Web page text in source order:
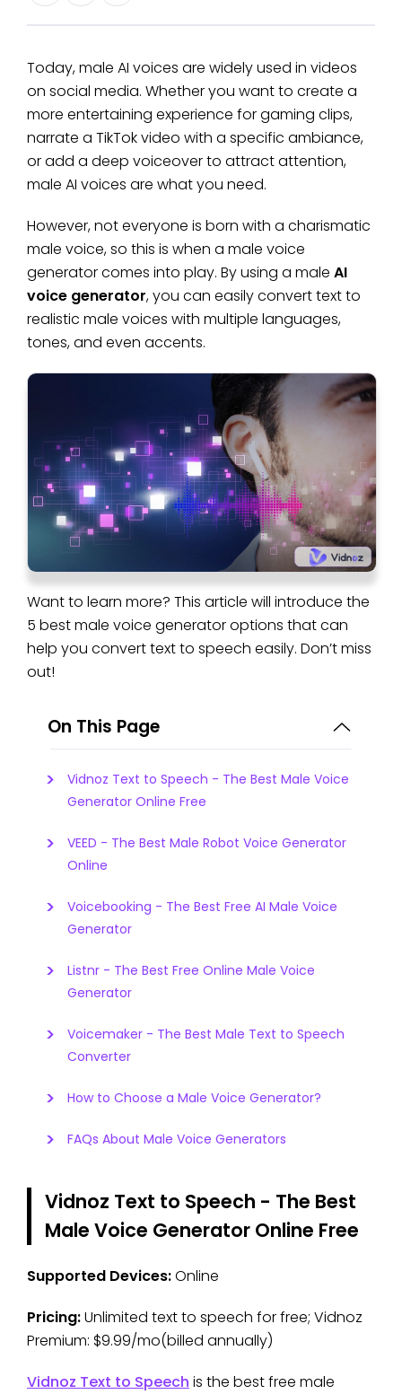
Today, male AI voices are widely used in videos
on social media. Whether you want to create a
more entertaining experience for gaming clips,
narrate a TikTok video with a specific ambiance,
or add a deep voiceover to attract attention,
male AI voices are what you need.
However, not everyone is born with a charismatic
male voice, so this is when a male voice
generator comes into play. By using a male AI
voice generator, you can easily convert text to
realistic male voices with multiple languages,
tones, and even accents.
Want to learn more? This article will introduce the
5 best male voice generator options that can
help you convert text to speech easily. Don’t miss
out!
On This Page
Vidnoz Text to Speech - The Best Male Voice
Generator Online Free
VEED - The Best Male Robot Voice Generator
Online
Voicebooking - The Best Free AI Male Voice
Generator
Listnr - The Best Free Online Male Voice
Generator
Voicemaker - The Best Male Text to Speech
Converter
How to Choose a Male Voice Generator?
FAQs About Male Voice Generators
Vidnoz Text to Speech - The Best
Male Voice Generator Online Free
Supported Devices:Online
Pricing:Unlimited text to speech for free; Vidnoz
Premium: $9.99/mo(billed annually)
Vidnoz Text to Speech is the best free male